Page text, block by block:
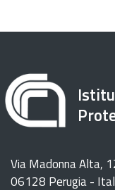
Via Madonna Alta,
06128 Perugia -